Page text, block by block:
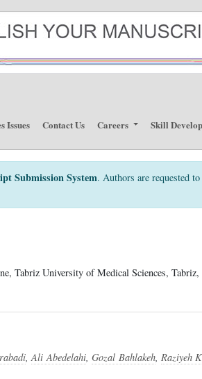
Issues Contact Us Careers Skill
Submission System. Authors are requested
Tabriz University of Medical Sciences, Tabriz,
,Ali Abedelahi,Gozal Bahlakeh,Raziyeh